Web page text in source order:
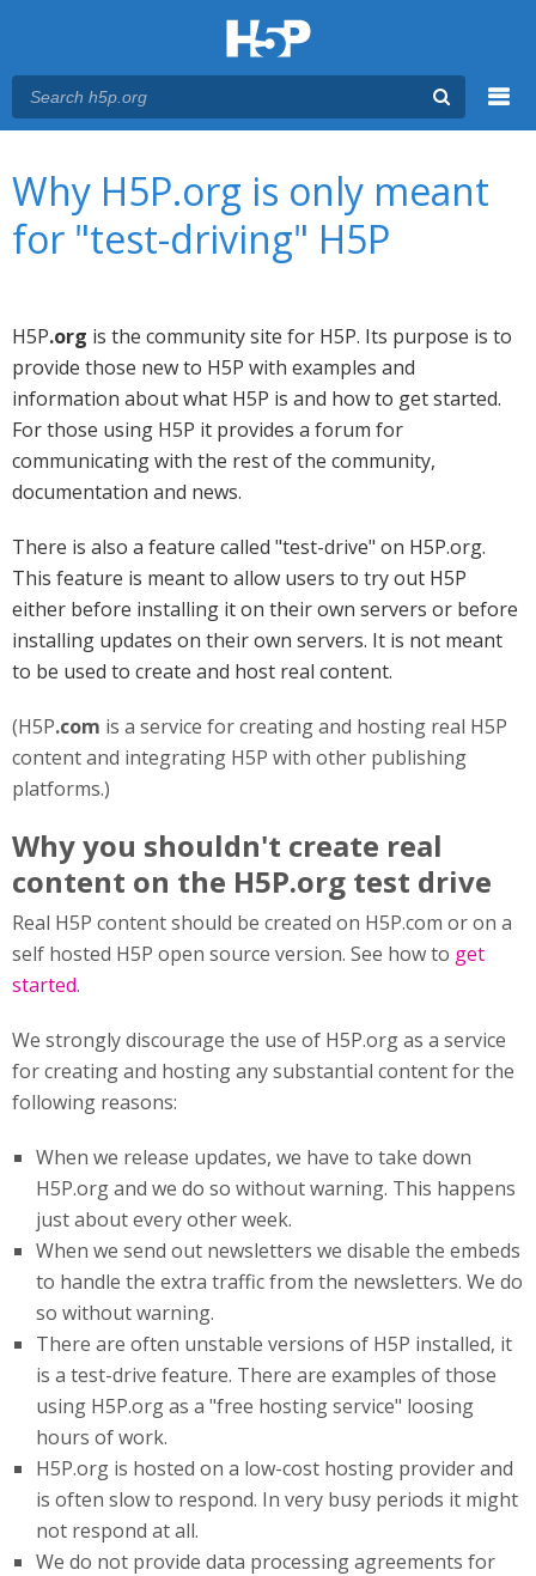
Why H5P.org is only meant
for "test-driving" H5P
H5P.org is the community site for H5P. Its purpose is to
provide those new to H5P with examples and
information about what H5P is and how to get started.
For those using H5P it provides a forum for
communicating with the rest of the community,
documentation and news.
There is also a feature called "test-drive" on H5P.org.
This feature is meant to allow users to try out H5P
either before installing it on their own servers or before
installing updates on their own servers. It is not meant
to be used to create and host real content.
(H5P.com is a service for creating and hosting real H5P
content and integrating H5P with other publishing
platforms.)
Why you shouldn't create real
content on the H5P.org test drive
Real H5P content should be created on H5P.com or on a
self hosted H5P open source version. See how to get
started.
We strongly discourage the use of H5P.org as a service
for creating and hosting any substantial content for the
following reasons:
When we release updates, we have to take down
H5P.org and we do so without warning. This happens
just about every other week.
When we send out newsletters we disable the embeds
to handle the extra traffic from the newsletters. We do
so without warning.
There are often unstable versions of H5P installed, it
is a test-drive feature. There are examples of those
using H5P.org as a "free hosting service" loosing
hours of work.
H5P.org is hosted on a low-cost hosting provider and
is often slow to respond. In very busy periods it might
not respond at all.
We do not provide data processing agreements for